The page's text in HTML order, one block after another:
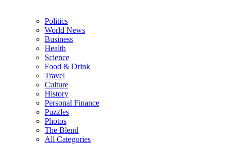
Politics
World News
Business
Health
Science
Food & Drink
Travel
Culture
History
Personal Finance
Puzzles
Photos
The Blend
All Categories